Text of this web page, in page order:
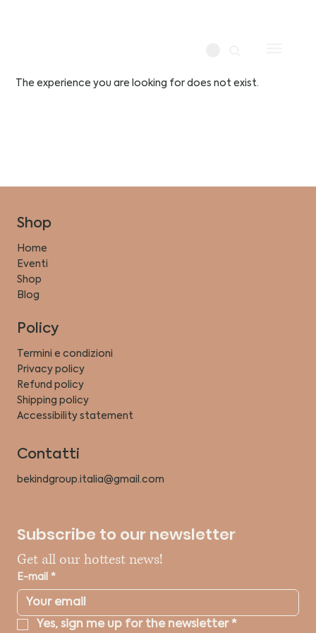
The experience you are looking for does not exist.
Shop
Home
Eventi
Shop
Blog
Policy
Termini e condizioni
Privacy policy
Refund policy
Shipping policy
Accessibility statement
Contatti
bekindgroup.italia@gmail.com
Subscribe to our newsletter
Get all our hottest news!
E-mail *
Yes, sign me up for the newsletter *